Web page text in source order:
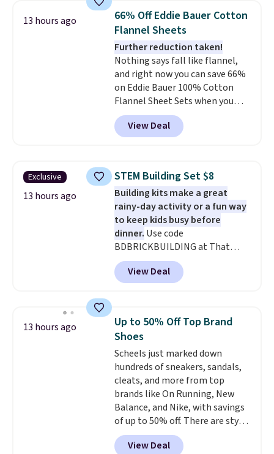
Otherwise, shipping adds $10.95
in fees.
bedroom a quick glam-up
anytime. Choose from two
colors. Log into your free Macy's
Rewards account to get free
shipping at $39. Otherwise,
shipping adds $10.95 to orders
below $49.
13 hours ago
66% Off Eddie Bauer Cotton
Flannel Sheets
Further reduction taken!
Nothing says fall like flannel,
and right now you can save 66%
on Eddie Bauer 100% Cotton
Flannel Sheet Sets when you
apply code HOME at Macy's.
That's up to an $80 price drop.
With the code, you'll get the
$30.59, queen for $39.95, or king
set for $45.05. The same sheets
start at $46 at other retailers.
Choose from two dozen
patterns. Reviewers say they are
warm, soft, and cozy. Log into
your free Macy's Rewards
account to get free shipping at
$39. Otherwise, shipping adds
View Deal
Exclusive
13 hours ago
STEM Building Set $8
Building kits make a great
rainy-day activity or a fun way
to keep kids busy before
dinner. Use code
BDBRICKBUILDING at That
Daily Deal to get this 101-Piece
Brickyard Building Blocks Set for
$8.49 with free shipping. We
or more at other stores, making
this a standout deal. Designed
for kids ages 4 to 8, the set
includes 101 pieces with bolts,
nuts, wheels, wrenches, and a
kid-friendly screwdriver, along
with a full-color guide featuring
42 projects ranging from
beginner to advanced. It's a
hands-on way to encourage
creativity while building STEM,
View Deal
13 hours ago
Up to 50% Off Top Brand
Shoes
Scheels just marked down
hundreds of sneakers, sandals,
cleats, and more from top
brands like On Running, New
Balance, and Nike, with savings
of up to 50% off. There are styles
for the whole family. New
Balance 471 Sneakers in Pink,
View Deal